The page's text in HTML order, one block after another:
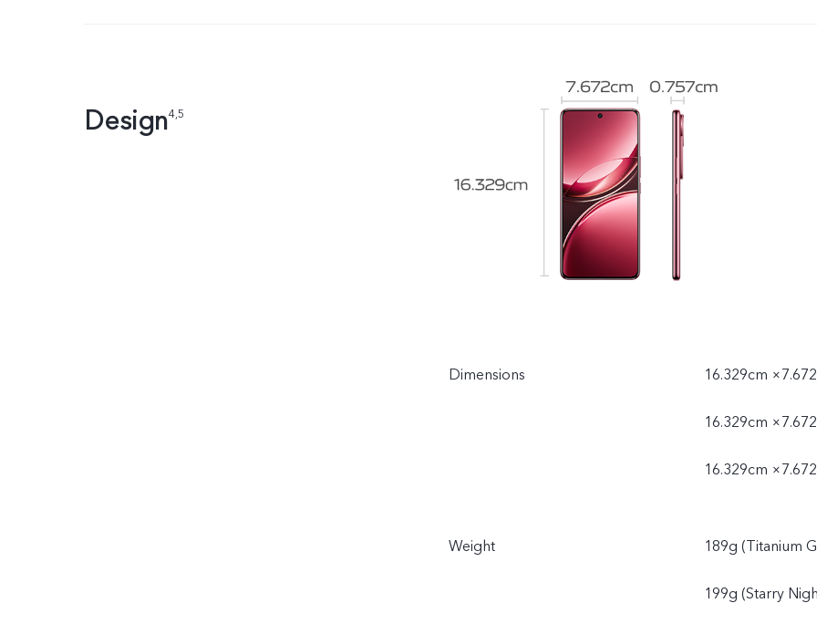
Design4,5
Dimensions 16.329cm
16.329cm
16.329cm
Weight 189g (Titanium
199g (Starry